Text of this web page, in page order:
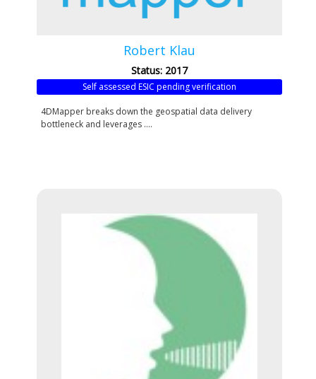
Robert Klau
Status: 2017
Self assessed ESIC pending verification
4DMapper breaks down the geospatial data delivery
bottleneck and leverages ....